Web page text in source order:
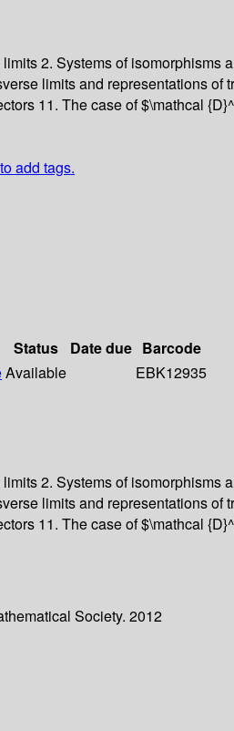
limits2. Systems of isomorphisms
limits and representations of
11. The case of $\mathcal
add tags.
Status Date due Barcode
Available
EBK12935
2. Systems of
limits and representations
11. The case of $\mathcal
Society. 2012